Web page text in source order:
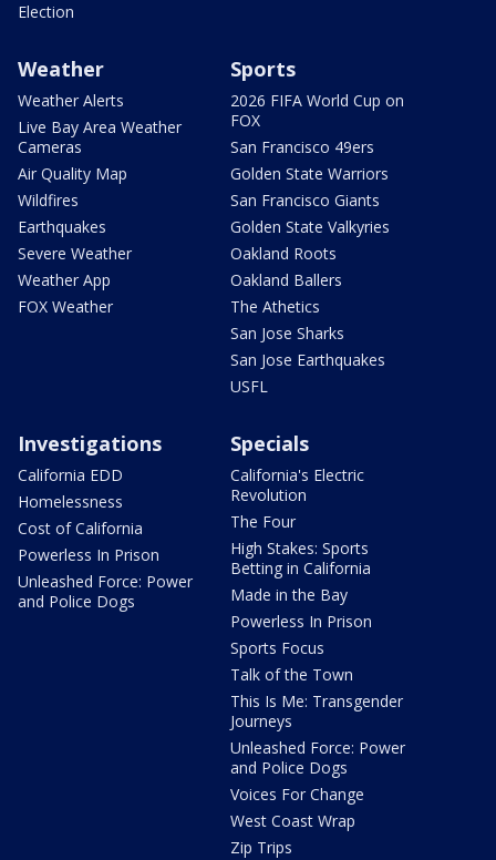
Election
Weather
Weather Alerts
Live Bay Area Weather
Cameras
Air Quality Map
Wildfires
Earthquakes
Severe Weather
Weather App
FOX Weather
Sports
2026 FIFA World Cup on
FOX
San Francisco 49ers
Golden State Warriors
San Francisco Giants
Golden State Valkyries
Oakland Roots
Oakland Ballers
The Athetics
San Jose Sharks
San Jose Earthquakes
USFL
Investigations
California EDD
Homelessness
Cost of California
Powerless In Prison
Unleashed Force: Power
and Police Dogs
Specials
California's Electric
Revolution
The Four
High Stakes: Sports
Betting in California
Made in the Bay
Powerless In Prison
Sports Focus
Talk of the Town
This Is Me: Transgender
Journeys
Unleashed Force: Power
and Police Dogs
Voices For Change
West Coast Wrap
Zip Trips